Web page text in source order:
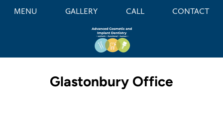
MENU GALLERY CALL CONTACT
Glastonbury Office